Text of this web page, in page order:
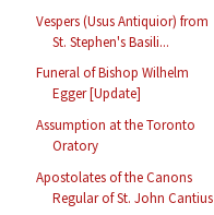
Vespers (Usus Antiquior) from
St. Stephen's Basili...
Funeral of Bishop Wilhelm
Egger [Update]
Assumption at the Toronto
Oratory
Apostolates of the Canons
Regular of St. John Cantius